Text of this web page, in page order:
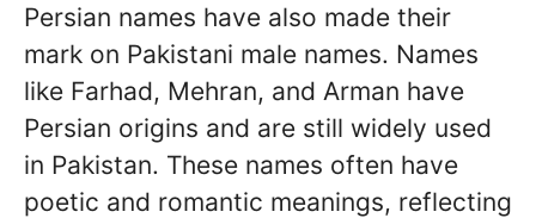
Persian names have also made their
mark on Pakistani male names. Names
like Farhad, Mehran, and Arman have
Persian origins and are still widely used
in Pakistan. These names often have
poetic and romantic meanings, reflecting